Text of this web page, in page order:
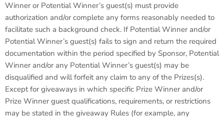
Winner or Potential Winner’s guest(s) must provide
authorization and/or complete any forms reasonably needed to
facilitate such a background check. If Potential Winner and/or
Potential Winner’s guest(s) fails to sign and return the required
documentation within the period specified by Sponsor, Potential
Winner and/or any Potential Winner’s guest(s) may be
disqualified and will forfeit any claim to any of the Prizes(s).
Except for giveaways in which specific Prize Winner and/or
Prize Winner guest qualifications, requirements, or restrictions
may be stated in the giveaway Rules (for example, any